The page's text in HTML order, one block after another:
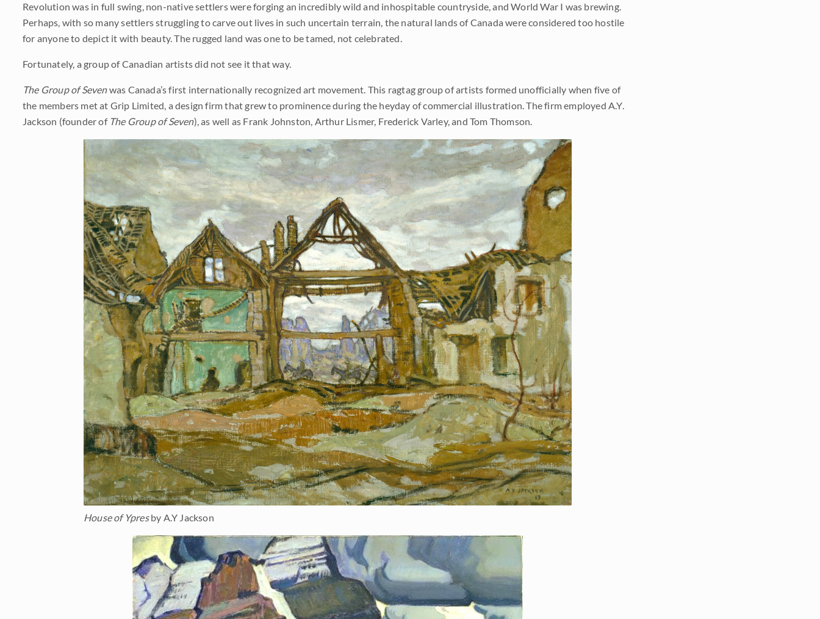
Revolution was in full swing, non-native settlers were forging an incredibly wild and inhospitable countryside, and World War I was brewing.
Perhaps, with so many settlers struggling to carve out lives in such uncertain terrain, the natural lands of Canada were considered too hostile
for anyone to depict it with beauty. The rugged land was one to be tamed, not celebrated.
Fortunately, a group of Canadian artists did not see it that way.
The Group of Sevenwas Canada’s first internationally recognized art movement. This ragtag group of artists formed unofficially when five of
the members met at Grip Limited, a design firm that grew to prominence during the heyday of commercial illustration. The firm employed A.Y.
Jackson (founder of The Group of Seven), as well as Frank Johnston, Arthur Lismer, Frederick Varley, and Tom Thomson.
House of Ypresby A.Y Jackson